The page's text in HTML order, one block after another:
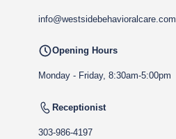
info@westsidebehavioralcare.com
Opening Hours
Monday - Friday, 8:30am-5:00pm
Receptionist
303-986-4197